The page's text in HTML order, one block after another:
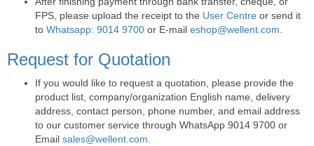
FPS, please upload the receipt to the User Centre or send it
to Whatsapp: 9014 9700 or E-mail eshop@wellent.com
Request for Quotation
If you would like to request a quotation, please provide the
product list, company/organization English name, delivery
address, contact person, phone number, and email address
to our customer service through WhatsApp 9014 9700 or
Email sales@wellent.com